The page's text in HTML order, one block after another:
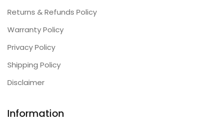
Returns & Refunds Policy
Warranty Policy
Privacy Policy
Shipping Policy
Disclaimer
Information